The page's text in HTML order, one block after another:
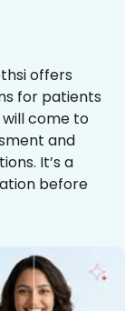
offers
for patients
will come to
and
It’s a
before